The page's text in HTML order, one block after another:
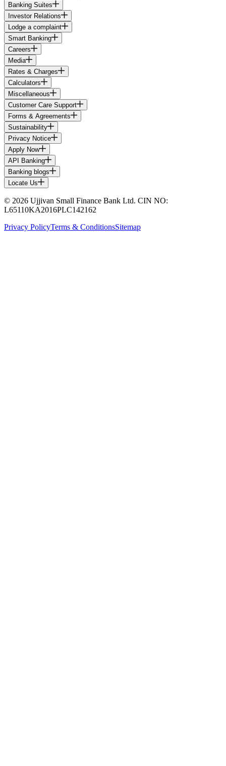
Banking Suites
Investor Relations
Lodge a complaint
Smart Banking
Careers
Media
Rates & Charges
Calculators
Miscellaneous
Customer Care Support
Forms & Agreements
Sustainability
Privacy Notice
Apply Now
API Banking
Banking blogs
Locate Us
© 2026 Ujjivan Small Finance Bank Ltd. CIN NO:
L65110KA2016PLC142162
Privacy PolicyTerms & ConditionsSitemap